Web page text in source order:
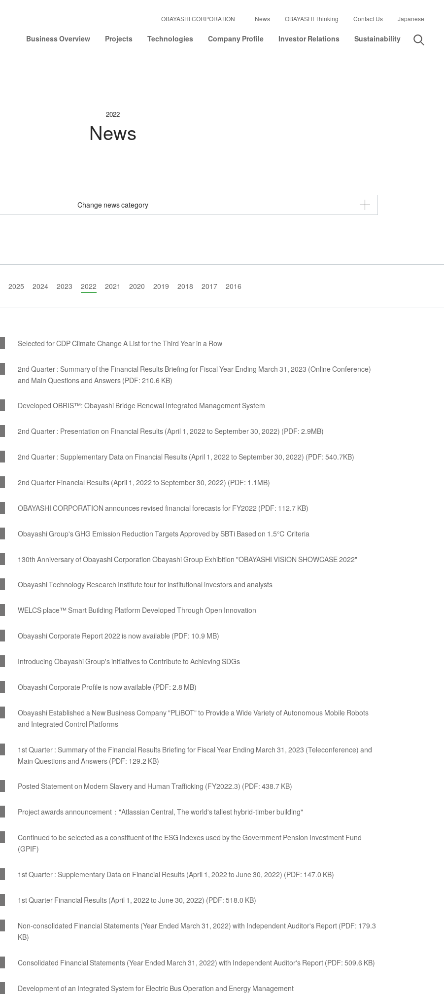
Business Overview Projects Technologies Company Profile Investor Relations Sustainability
OBAYASHI CORPORATION News OBAYASHI Thinking Contact Us Japanese
2022
News
Change news category
2025 2024 2023 2022 2021 2020 2019 2018 2017 2016
Selected for CDP Climate Change A List for the Third Year in a Row
2nd Quarter : Summary of the Financial Results Briefing for Fiscal Year Ending March 31, 2023 (Online Conference)
and Main Questions and Answers (PDF: 210.6 KB)
Developed OBRIS™: Obayashi Bridge Renewal Integrated Management System
2nd Quarter : Presentation on Financial Results (April 1, 2022 to September 30, 2022) (PDF: 2.9MB)
2nd Quarter : Supplementary Data on Financial Results (April 1, 2022 to September 30, 2022) (PDF: 540.7KB)
2nd Quarter Financial Results (April 1, 2022 to September 30, 2022) (PDF: 1.1MB)
OBAYASHI CORPORATION announces revised financial forecasts for FY2022 (PDF: 112.7 KB)
Obayashi Group's GHG Emission Reduction Targets Approved by SBTi Based on 1.5℃ Criteria
130th Anniversary of Obayashi Corporation Obayashi Group Exhibition "OBAYASHI VISION SHOWCASE 2022"
Obayashi Technology Research Institute tour for institutional investors and analysts
WELCS place™ Smart Building Platform Developed Through Open Innovation
Obayashi Corporate Report 2022 is now available (PDF: 10.9 MB)
Introducing Obayashi Group's initiatives to Contribute to Achieving SDGs
Obayashi Corporate Profile is now available (PDF: 2.8 MB)
Obayashi Established a New Business Company "PLiBOT" to Provide a Wide Variety of Autonomous Mobile Robots
and Integrated Control Platforms
1st Quarter : Summary of the Financial Results Briefing for Fiscal Year Ending March 31, 2023 (Teleconference) and
Main Questions and Answers (PDF: 129.2 KB)
Posted Statement on Modern Slavery and Human Trafficking (FY2022.3) (PDF: 438.7 KB)
Project awards announcement："Atlassian Central, The world's tallest hybrid-timber building"
Continued to be selected as a constituent of the ESG indexes used by the Government Pension Investment Fund
(GPIF)
1st Quarter : Supplementary Data on Financial Results (April 1, 2022 to June 30, 2022) (PDF: 147.0 KB)
1st Quarter Financial Results (April 1, 2022 to June 30, 2022) (PDF: 518.0 KB)
Non-consolidated Financial Statements (Year Ended March 31, 2022) with Independent Auditor's Report (PDF: 179.3
KB)
Consolidated Financial Statements (Year Ended March 31, 2022) with Independent Auditor's Report (PDF: 509.6 KB)
Development of an Integrated System for Electric Bus Operation and Energy Management